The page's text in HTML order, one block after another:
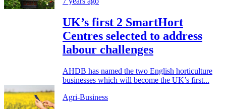
UK’s first 2 SmartHort
Centres selected to address
labour challenges
AHDB has named the two English horticulture
businesses which will become the UK’s first...
Agri-Business